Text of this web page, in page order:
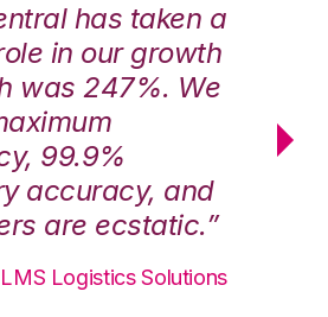
has taken a
in our growth
was 247%. We
99.9%
accuracy, and
are ecstatic.”
Logistics Solutions